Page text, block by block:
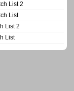
List 2
List
List 2
List